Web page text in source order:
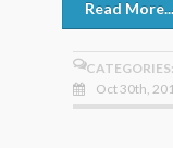
Read More...
CATEGORIES:
Oct 30th,